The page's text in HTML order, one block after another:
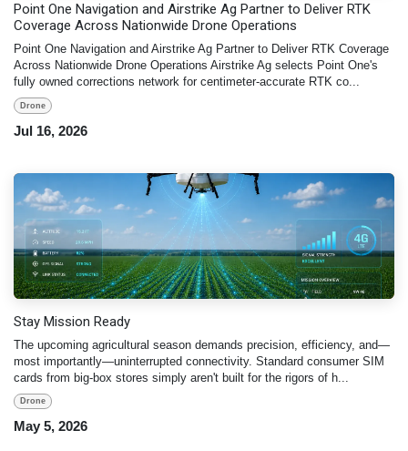
Point One Navigation and Airstrike Ag Partner to Deliver RTK
Coverage Across Nationwide Drone Operations
Point One Navigation and Airstrike Ag Partner to Deliver RTK Coverage
Across Nationwide Drone Operations Airstrike Ag selects Point One's
fully owned corrections network for centimeter-accurate RTK co...
Drone
Jul 16, 2026
Stay Mission Ready
The upcoming agricultural season demands precision, efficiency, and—
most importantly—uninterrupted connectivity. Standard consumer SIM
cards from big-box stores simply aren't built for the rigors of h...
Drone
May 5, 2026